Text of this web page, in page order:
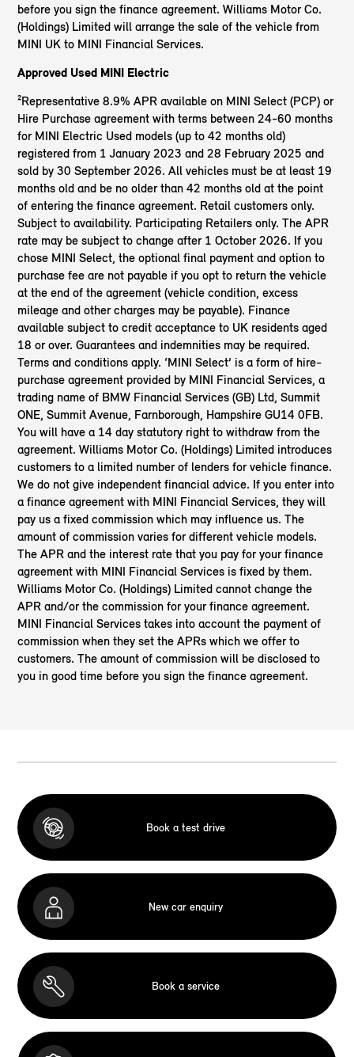
before you sign the finance agreement. Williams Motor Co.
(Holdings) Limited will arrange the sale of the vehicle from
MINI UK to MINI Financial Services.
Approved Used MINI Electric
²Representative 8.9% APR available on MINI Select (PCP) or
Hire Purchase agreement with terms between 24-60 months
for MINI Electric Used models (up to 42 months old)
registered from 1 January 2023 and 28 February 2025 and
sold by 30 September 2026. All vehicles must be at least 19
months old and be no older than 42 months old at the point
of entering the finance agreement. Retail customers only.
Subject to availability. Participating Retailers only. The APR
rate may be subject to change after 1 October 2026. If you
chose MINI Select, the optional final payment and option to
purchase fee are not payable if you opt to return the vehicle
at the end of the agreement (vehicle condition, excess
mileage and other charges may be payable). Finance
available subject to credit acceptance to UK residents aged
18 or over. Guarantees and indemnities may be required.
Terms and conditions apply. ‘MINI Select’ is a form of hire-
purchase agreement provided by MINI Financial Services, a
trading name of BMW Financial Services (GB) Ltd, Summit
ONE, Summit Avenue, Farnborough, Hampshire GU14 0FB.
You will have a 14 day statutory right to withdraw from the
agreement. Williams Motor Co. (Holdings) Limited introduces
customers to a limited number of lenders for vehicle finance.
We do not give independent financial advice. If you enter into
a finance agreement with MINI Financial Services, they will
pay us a fixed commission which may influence us. The
amount of commission varies for different vehicle models.
The APR and the interest rate that you pay for your finance
agreement with MINI Financial Services is fixed by them.
Williams Motor Co. (Holdings) Limited cannot change the
APR and/or the commission for your finance agreement.
MINI Financial Services takes into account the payment of
commission when they set the APRs which we offer to
customers. The amount of commission will be disclosed to
you in good time before you sign the finance agreement.
Book a test drive
New car enquiry
Book a service